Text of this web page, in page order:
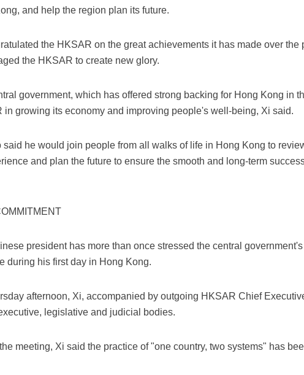
and help the region plan its future.
the HKSAR on the great achievements it has made over
the HKSAR to create new glory.
government, which has offered strong backing for Hong Kong in
in growing its economy and improving people's well-being, Xi said.
said he would join people from all walks of life in Hong Kong to
and plan the future to ensure the smooth and long-term
president has more than once stressed the central
during his first day in Hong Kong.
afternoon, Xi, accompanied by outgoing HKSAR Chief
legislative and judicial bodies.
meeting, Xi said the practice of "one country, two systems" has